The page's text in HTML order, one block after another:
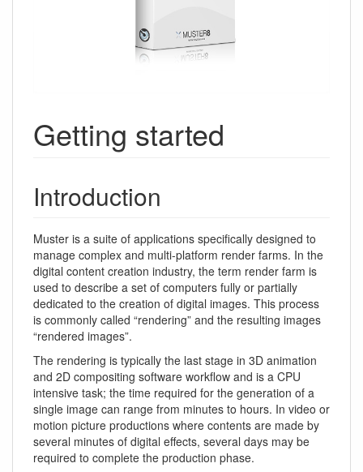
Getting started
Introduction
Muster is a suite of applications specifically designed to
manage complex and multi-platform render farms. In the
digital content creation industry, the term render farm is
used to describe a set of computers fully or partially
dedicated to the creation of digital images. This process
is commonly called “rendering” and the resulting images
“rendered images”.
The rendering is typically the last stage in 3D animation
and 2D compositing software workflow and is a CPU
intensive task; the time required for the generation of a
single image can range from minutes to hours. In video or
motion picture productions where contents are made by
several minutes of digital effects, several days may be
required to complete the production phase.